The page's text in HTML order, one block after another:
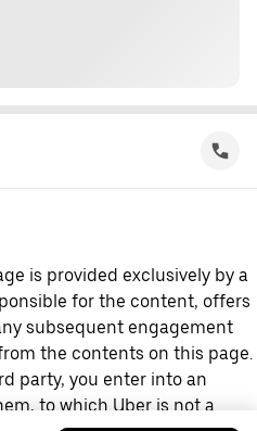
is provided exclusively by a
for the content, offers
subsequent engagement
the contents on this page.
party, you enter into an
to which Uber is not a